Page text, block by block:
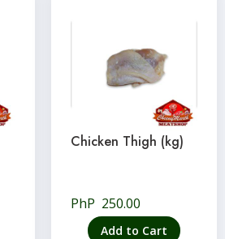
Chicken Thigh (kg)
PhP 250.00
Add to Cart